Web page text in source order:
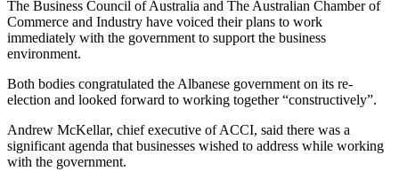
The Business Council of Australia and The Australian Chamber of
Commerce and Industry have voiced their plans to work
immediately with the government to support the business
environment.
Both bodies congratulated the Albanese government on its re-
election and looked forward to working together “constructively”.
Andrew McKellar, chief executive of ACCI, said there was a
significant agenda that businesses wished to address while working
with the government.